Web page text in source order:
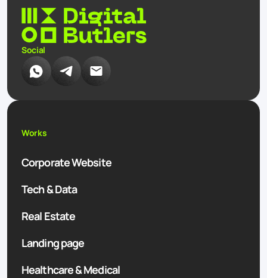
Social
Works
Corporate Website
Tech & Data
Real Estate
Landing page
Healthcare & Medical